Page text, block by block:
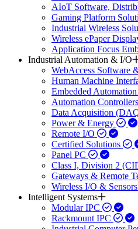
AIoT Software,
Gaming Platform
Industrial Wireless
Wireless ePaper
Application Focus
Industrial Automation & I/O
WebAccess Software
Human Machine
Embedded
Automation
Data Acquisition
Power & Energy
Remote I/O
Certified Solutions
Panel PC
Class I, Division 2
Gateways & Remote
Wireless I/O & Sensors
Intelligent Systems
Modular IPC
Rackmount IPC